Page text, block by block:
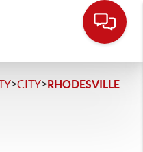
>CITY>RHODESVILLE